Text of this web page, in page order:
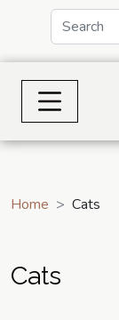
Home Cats
Cats